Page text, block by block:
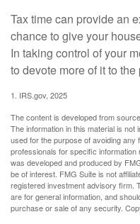
Tax time can provide an
chance to give your
In taking control of your
to devote more of it to
1. IRS.gov, 2025
The content is developed from
The information in this material is
used for the purpose of avoiding any
professionals for specific information
was developed and produced by
be of interest. FMG Suite is not
registered investment advisory firm.
are for general information, and
purchase or sale of any security.